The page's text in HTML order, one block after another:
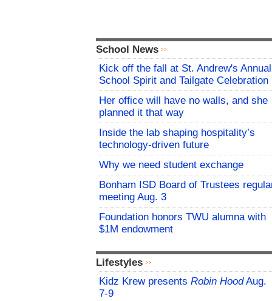
School News
Kick off the fall at St. Andrew's Annual
School Spirit and Tailgate Celebration
Her office will have no walls, and she
planned it that way
Inside the lab shaping hospitality’s
technology-driven future
Why we need student exchange
Bonham ISD Board of Trustees
meeting Aug. 3
Foundation honors TWU alumna with
$1M endowment
Lifestyles
Kidz Krew presents Robin HoodAug.
7-9